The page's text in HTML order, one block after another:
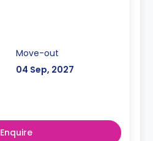
Move-out
04 Sep, 2027
Enquire